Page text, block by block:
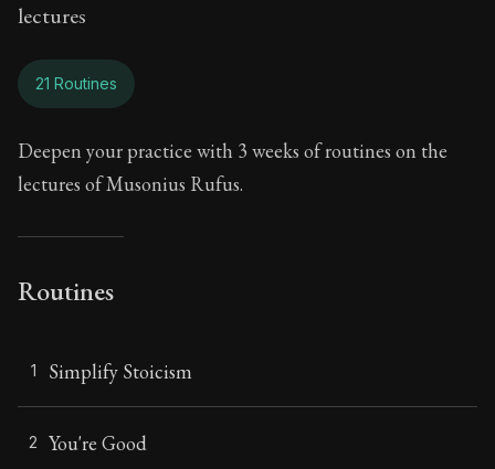
lectures
21 Routines
Deepen your practice with 3 weeks of routines on the
lectures of Musonius Rufus.
Routines
1 Simplify Stoicism
2 You're Good